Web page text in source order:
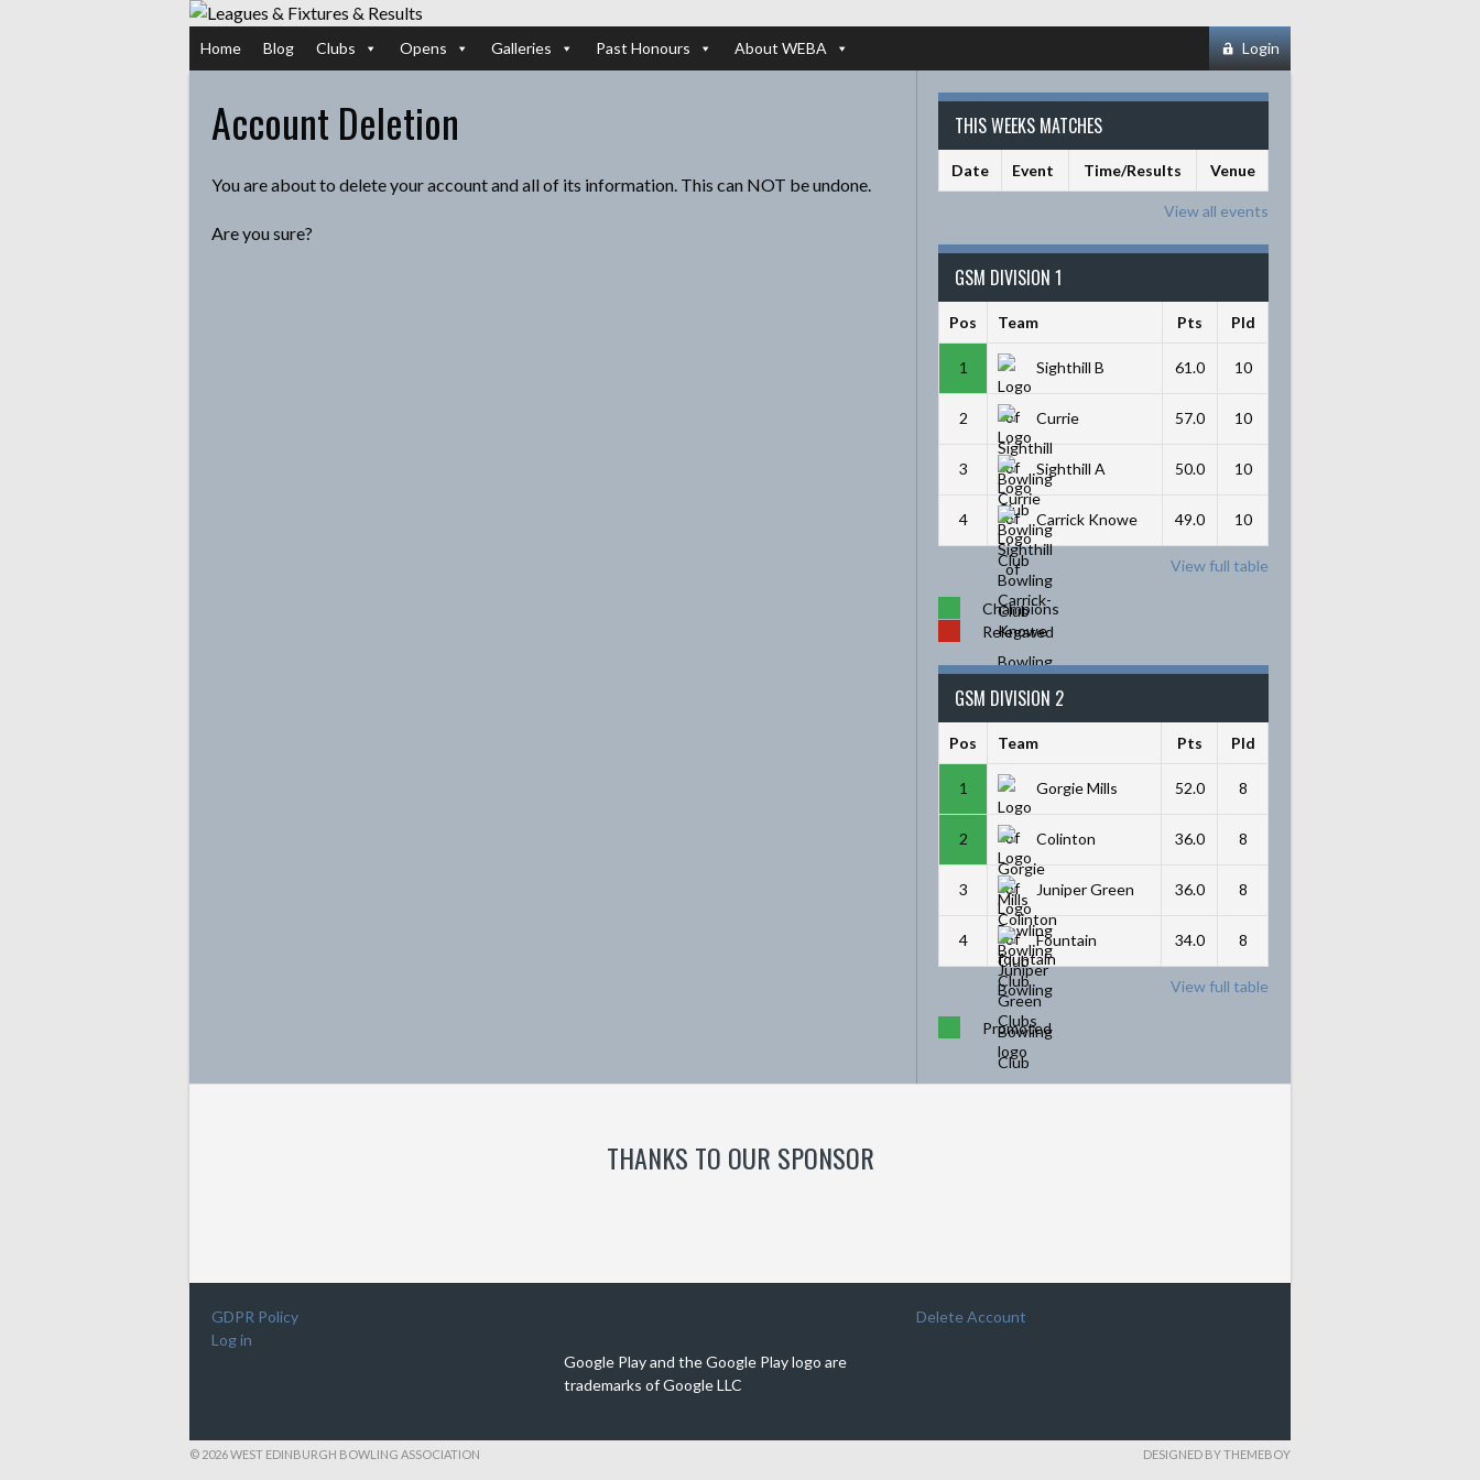
Home Blog Clubs Opens Galleries Past Honours About WEBA Login
Account Deletion
You are about to delete your account and all of its information. This can NOT be undone.
Are you sure?
THIS WEEKS MATCHES
Date Event Time/Results Venue
View all events
GSM DIVISION 1
Pos Team Pts Pld
1 Sighthill B 61.0 10
2 Currie 57.0 10
3 Sighthill A 50.0 10
4 Carrick Knowe 49.0 10
View full table
Champions
Relegated
GSM DIVISION 2
Pos Team Pts Pld
1 Gorgie Mills 52.0 8
2 Colinton 36.0 8
3 Juniper Green 36.0 8
4 Fountain 34.0 8
View full table
Promoted
THANKS TO OUR SPONSOR
GDPR Policy
Log in
Google Play and the Google Play logo are
trademarks of Google LLC
Delete Account
© 2026 WEST EDINBURGH BOWLING ASSOCIATION DESIGNED BY THEMEBOY